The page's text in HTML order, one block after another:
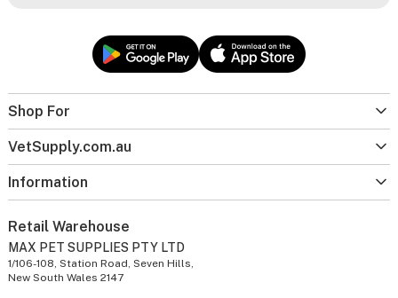
Shop For
VetSupply.com.au
Information
Retail Warehouse
MAX PET SUPPLIES PTY LTD
1/106-108, Station Road, Seven Hills,
New South Wales 2147